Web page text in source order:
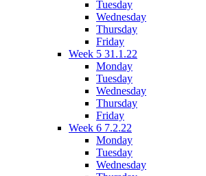
Tuesday
Wednesday
Thursday
Friday
Week 5 31.1.22
Monday
Tuesday
Wednesday
Thursday
Friday
Week 6 7.2.22
Monday
Tuesday
Wednesday